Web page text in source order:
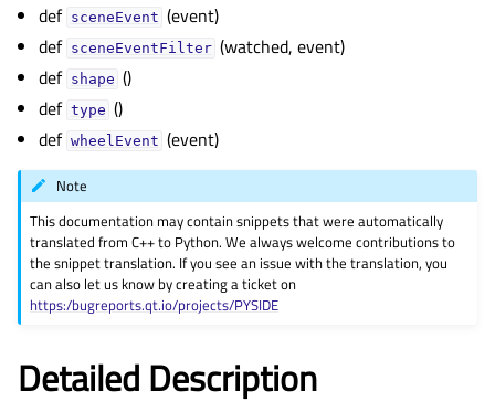
def sceneEvent (event)
def sceneEventFilter (watched, event)
def shape ()
def type ()
def wheelEvent (event)
Note
This documentation may contain snippets that were automatically
translated from C++ to Python. We always welcome contributions to
the snippet translation. If you see an issue with the translation, you
can also let us know by creating a ticket on
https:/bugreports.qt.io/projects/PYSIDE
Detailed Description